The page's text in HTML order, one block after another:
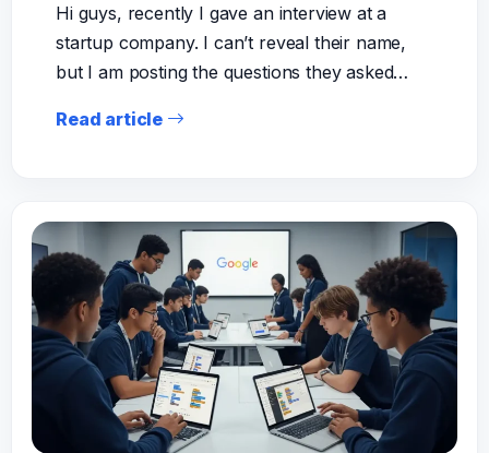
Hi guys, recently I gave an interview at a
startup company. I can’t reveal their name,
but I am posting the questions they asked…
Read article